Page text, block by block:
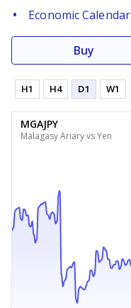
Economic Calendar
Buy
H1 H4 D1 W1
MGAJPY
Malagasy Ariary vs Yen